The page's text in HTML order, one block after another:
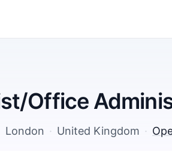
Office
London · United Kingdom ·